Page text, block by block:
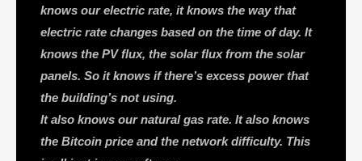
knows our electric rate, it knows the way that
electric rate changes based on the time of day. It
knows the PV flux, the solar flux from the solar
panels. So it knows if there’s excess power that
the building’s not using.
It also knows our natural gas rate. It also knows
the Bitcoin price and the network difficulty. This